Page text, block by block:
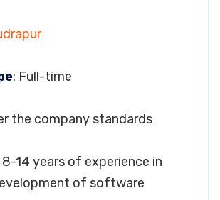
: Full-time
the company standards
8-14 years of experience in
of software